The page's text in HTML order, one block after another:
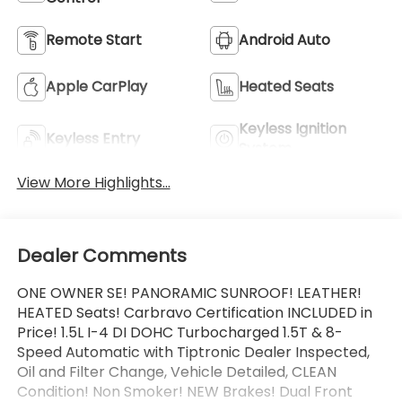
Remote Start Android Auto
Apple CarPlay Heated Seats
Keyless Entry
Keyless Ignition
View More Highlights...
Dealer Comments
ONE OWNER SE! PANORAMIC SUNROOF! LEATHER!
HEATED Seats! Carbravo Certification INCLUDED in
Price! 1.5L I-4 DI DOHC Turbocharged 1.5T & 8-
Speed Automatic with Tiptronic Dealer Inspected,
Oil and Filter Change, Vehicle Detailed, CLEAN
Condition! Non Smoker! NEW Brakes! Dual Front